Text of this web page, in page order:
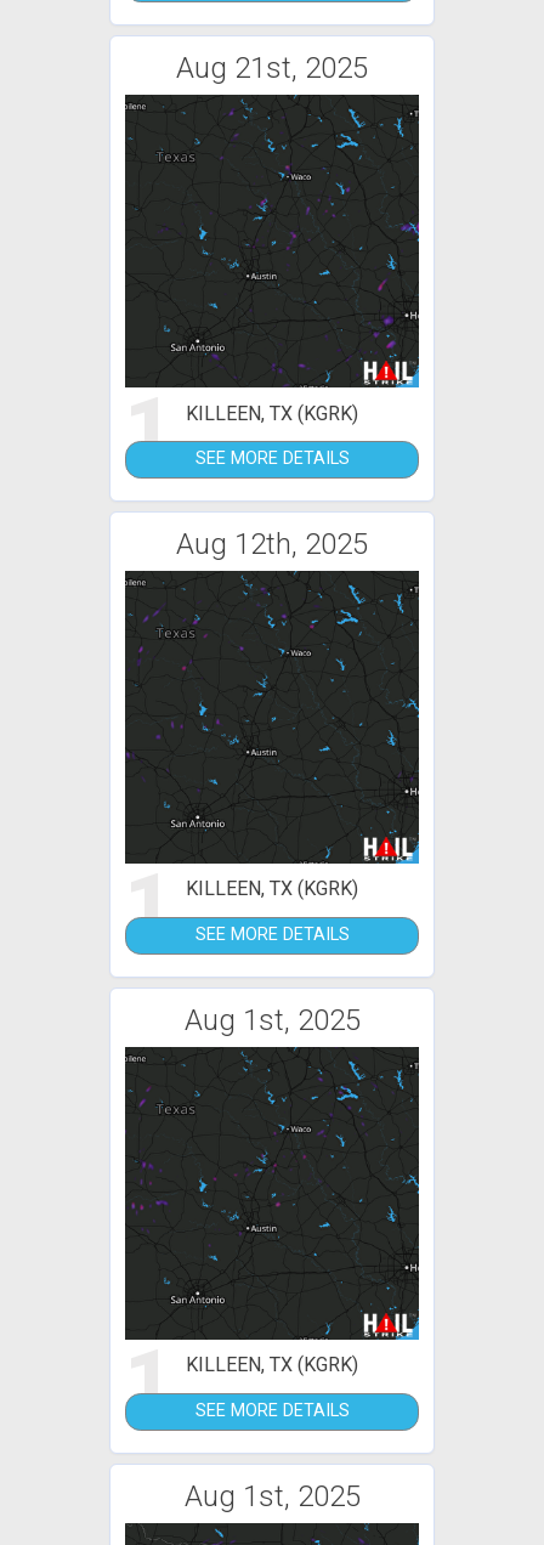
Aug 21st, 2025
1 KILLEEN, TX (KGRK)
SEE MORE DETAILS
Aug 12th, 2025
1 KILLEEN, TX (KGRK)
SEE MORE DETAILS
Aug 1st, 2025
1 KILLEEN, TX (KGRK)
SEE MORE DETAILS
Aug 1st, 2025